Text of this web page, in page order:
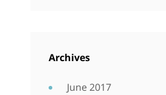
Archives
June 2017